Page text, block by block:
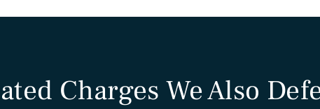
Charges We Also